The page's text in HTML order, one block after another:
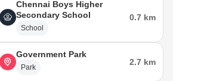
Chennai Boys Higher
Secondary School
School
0.7 km
Government Park
Park
2.7 km